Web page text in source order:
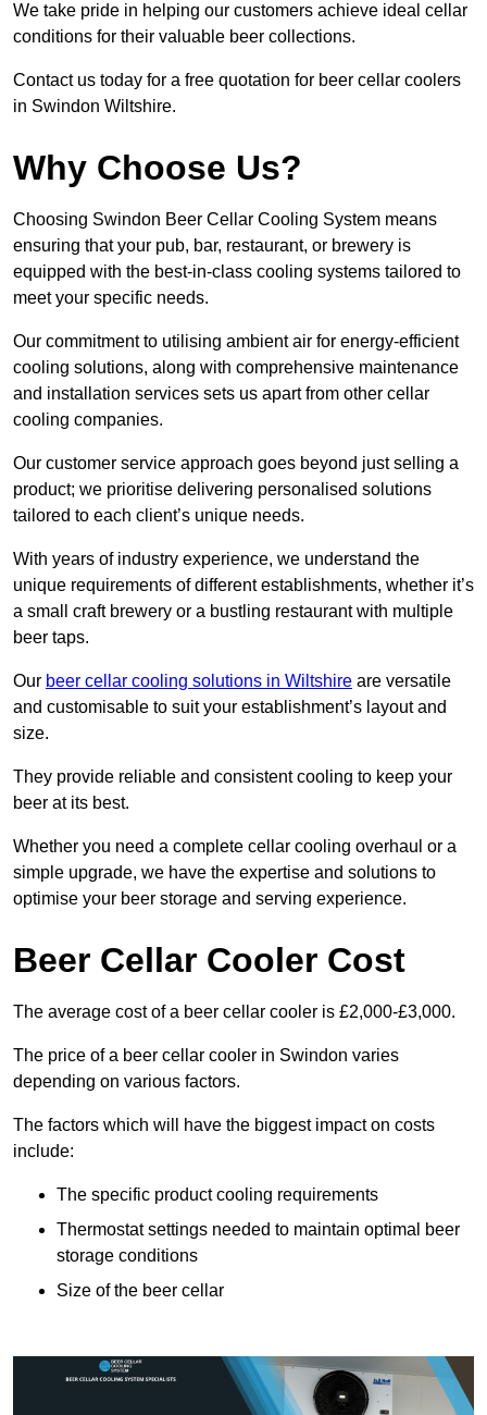
We take pride in helping our customers achieve ideal cellar
conditions for their valuable beer collections.
Contact us today for a free quotation for beer cellar coolers
in Swindon Wiltshire.
Why Choose Us?
Choosing Swindon Beer Cellar Cooling System means
ensuring that your pub, bar, restaurant, or brewery is
equipped with the best-in-class cooling systems tailored to
meet your specific needs.
Our commitment to utilising ambient air for energy-efficient
cooling solutions, along with comprehensive maintenance
and installation services sets us apart from other cellar
cooling companies.
Our customer service approach goes beyond just selling a
product; we prioritise delivering personalised solutions
tailored to each client’s unique needs.
With years of industry experience, we understand the
unique requirements of different establishments, whether it’s
a small craft brewery or a bustling restaurant with multiple
beer taps.
Our beer cellar cooling solutions in Wiltshire are versatile
and customisable to suit your establishment’s layout and
size.
They provide reliable and consistent cooling to keep your
beer at its best.
Whether you need a complete cellar cooling overhaul or a
simple upgrade, we have the expertise and solutions to
optimise your beer storage and serving experience.
Beer Cellar Cooler Cost
The average cost of a beer cellar cooler is £2,000-£3,000.
The price of a beer cellar cooler in Swindon varies
depending on various factors.
The factors which will have the biggest impact on costs
include:
The specific product cooling requirements
Thermostat settings needed to maintain optimal beer
storage conditions
Size of the beer cellar